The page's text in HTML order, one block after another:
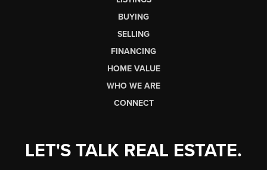
BUYING
SELLING
FINANCING
HOME VALUE
WHO WE ARE
CONNECT
LET'S TALK REAL ESTATE.